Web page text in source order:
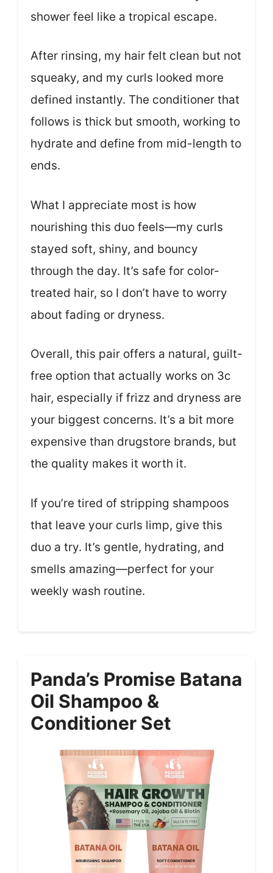
shower feel like a tropical escape.
After rinsing, my hair felt clean but not
squeaky, and my curls looked more
defined instantly. The conditioner that
follows is thick but smooth, working to
hydrate and define from mid-length to
ends.
What I appreciate most is how
nourishing this duo feels—my curls
stayed soft, shiny, and bouncy
through the day. It’s safe for color-
treated hair, so I don’t have to worry
about fading or dryness.
Overall, this pair offers a natural, guilt-
free option that actually works on 3c
hair, especially if frizz and dryness are
your biggest concerns. It’s a bit more
expensive than drugstore brands, but
the quality makes it worth it.
If you’re tired of stripping shampoos
that leave your curls limp, give this
duo a try. It’s gentle, hydrating, and
smells amazing—perfect for your
weekly wash routine.
Panda’s Promise Batana
Oil Shampoo &
Conditioner Set